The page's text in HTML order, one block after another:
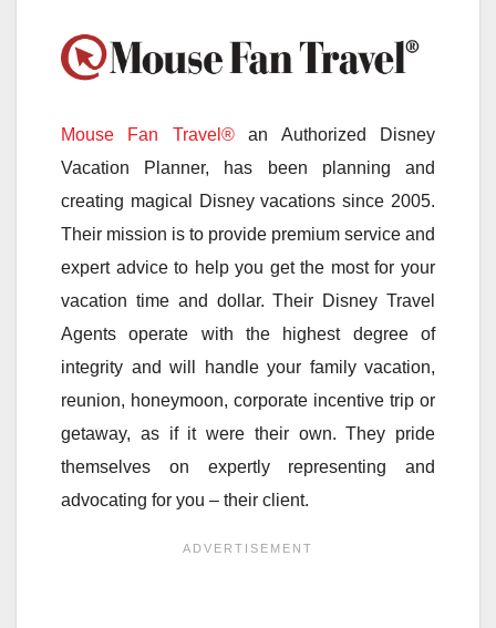
Mouse Fan Travel®an Authorized Disney
Vacation Planner, has been planning and
creating magical Disney vacations since 2005.
Their mission is to provide premium service and
expert advice to help you get the most for your
vacation time and dollar. Their Disney Travel
Agents operate with the highest degree of
integrity and will handle your family vacation,
reunion, honeymoon, corporate incentive trip or
getaway, as if it were their own. They pride
themselves on expertly representing and
advocating for you – their client.